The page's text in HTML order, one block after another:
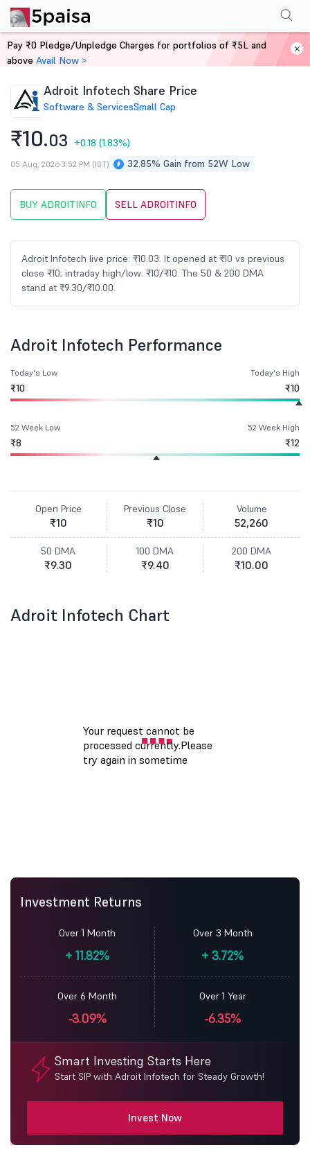
Home Stocks
Adroit Infotech Share Price
Software & ServicesSmall Cap
₹10.03 +0.18 (1.83%)
32.85% Gain from 52W Low
05 Aug, 2026 3:52 PM (IST)
BUY ADROITINFO SELL ADROITINFO
Adroit Infotech live price: ₹10.03. It opened at ₹10 vs previous
close ₹10; intraday high/low: ₹10/₹10. The 50 & 200 DMA
stand at ₹9.30/₹10.00.
PerformanceFinancials Shareholding Pattern
Adroit Infotech Performance
Today's Low
₹10
Today's High
₹10
52 Week Low
₹8
52 Week High
₹12
Open Price
₹10
Previous Close
₹10
Volume
52,260
50 DMA
₹9.30
100 DMA
₹9.40
200 DMA
₹10.00
Adroit Infotech Chart
Investment Returns
Over 1 Month
+ 11.82%
Over 3 Month
+ 3.72%
Over 6 Month
-3.09%
Over 1 Year
-6.35%
Smart Investing Starts Here
Start SIP with Adroit Infotech for Steady Growth!
Invest Now
Pay ₹0 Pledge/Unpledge Charges for portfolios of ₹5L and
above Avail Now >